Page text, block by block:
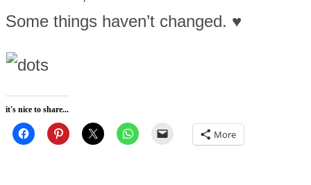
Some things haven’t changed. ♥
it's nice to share...
More